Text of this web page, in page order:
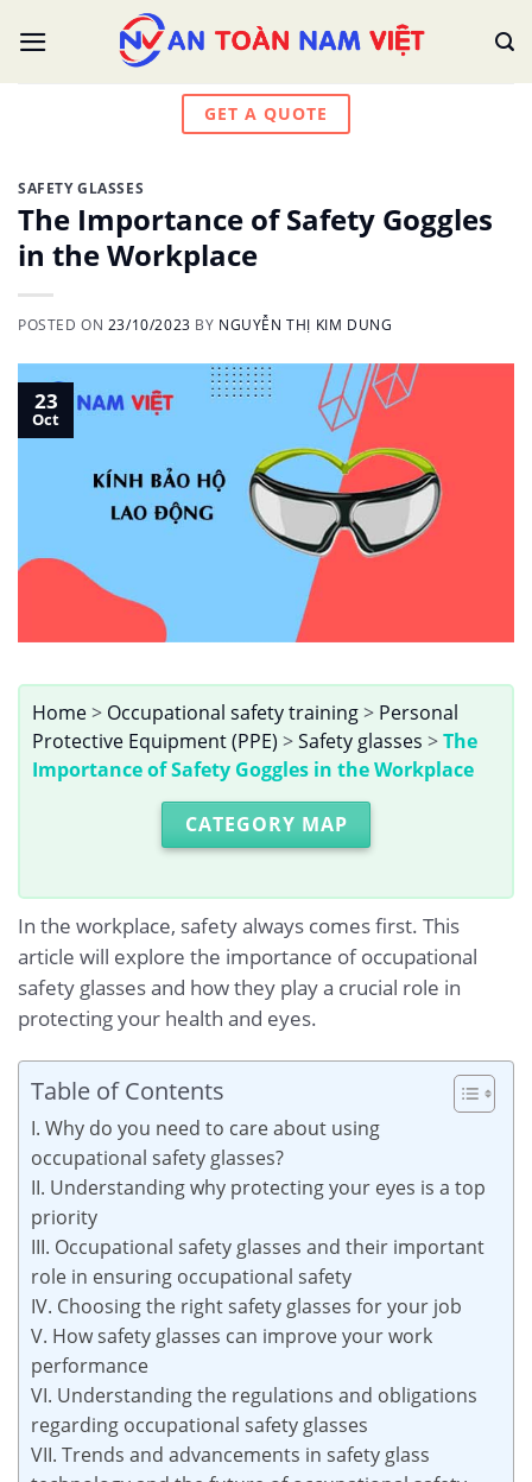
GET A QUOTE
SAFETY GLASSES
The Importance of Safety Goggles
in the Workplace
POSTED ON 23/10/2023 BY NGUYỄN THỊ KIM DUNG
23
Oct
Home> Occupational safety training> Personal
Protective Equipment (PPE) >Safety glasses >The
Importance of Safety Goggles in the Workplace
CATEGORY MAP
In the workplace, safety always comes first. This
article will explore the importance of occupational
safety glasses and how they play a crucial role in
protecting your health and eyes.
Table of Contents
I. Why do you need to care about using
occupational safety glasses?
II. Understanding why protecting your eyes is a top
priority
III. Occupational safety glasses and their important
role in ensuring occupational safety
IV. Choosing the right safety glasses for your job
V. How safety glasses can improve your work
performance
VI. Understanding the regulations and obligations
regarding occupational safety glasses
VII. Trends and advancements in safety glass